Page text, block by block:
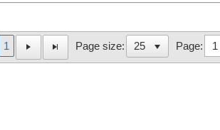
1 Page size: Page: